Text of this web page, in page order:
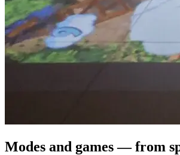
Modes and games — from